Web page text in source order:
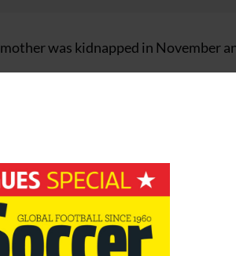
was kidnapped in November
was named as Real coach last